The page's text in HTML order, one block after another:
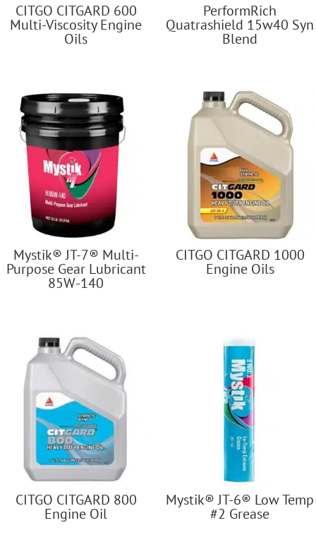
CITGO CITGARD 600
Multi-Viscosity Engine
Oils
PerformRich
Quatrashield 15w40 Syn
Blend
Mystik® JT-7® Multi-
Purpose Gear Lubricant
85W-140
CITGO CITGARD 1000
Engine Oils
CITGO CITGARD 800
Engine Oil
Mystik® JT-6® Low Temp
#2 Grease